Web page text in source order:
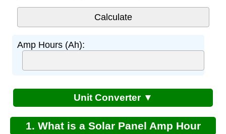
Amp Hours (Ah):
Unit Converter ▼
1. What is a Solar Panel Amp Hour